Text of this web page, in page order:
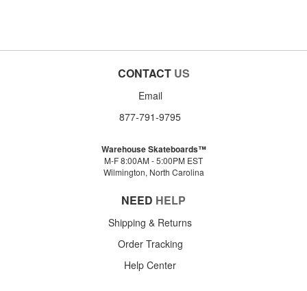
CONTACT US
Email
877-791-9795
Warehouse Skateboards™
M-F 8:00AM - 5:00PM EST
Wilmington, North Carolina
NEED HELP
Shipping & Returns
Order Tracking
Help Center